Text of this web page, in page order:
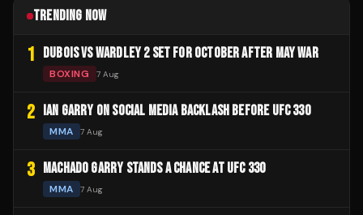
TRENDING NOW
1 DUBOIS VS WARDLEY 2 SET FOR OCTOBER AFTER MAY WAR
BOXING 7 Aug
2 IAN GARRY ON SOCIAL MEDIA BACKLASH BEFORE UFC 330
MMA 7 Aug
3 MACHADO GARRY STANDS A CHANCE AT UFC 330
MMA 7 Aug